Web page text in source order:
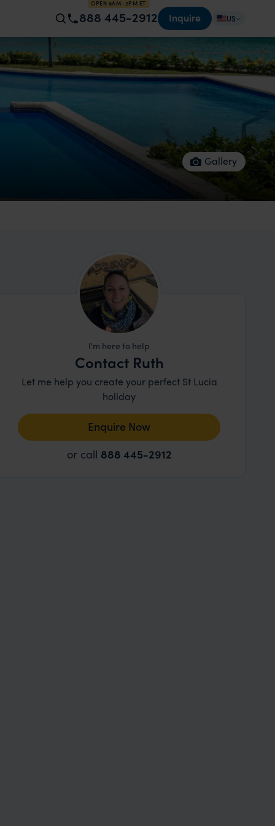
OPEN 8AM–2PM ET
888 445-2912 Inquire US
Gallery
I'm here to help
Contact Ruth
Let me help you create your perfect St Lucia
holiday
Enquire Now
or call 888 445-2912